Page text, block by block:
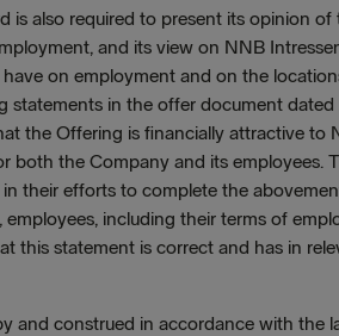
is also required to present its opinion
and its view on NNB
on employment and on the
statements in the offer document
the Offering is financially attractive to
both the Company and its employees.
their efforts to complete the
including their terms of
this statement is correct and has in
and construed in accordance with the